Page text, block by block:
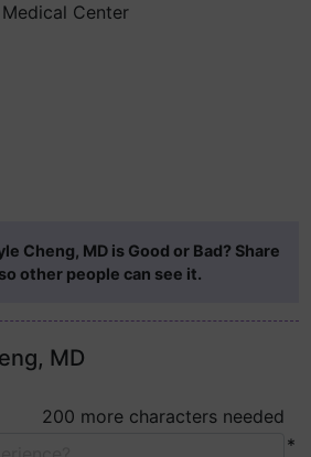
Center
Cheng, MD is Good or Bad? Share
other people can see it.
MD
200 more characters needed
*